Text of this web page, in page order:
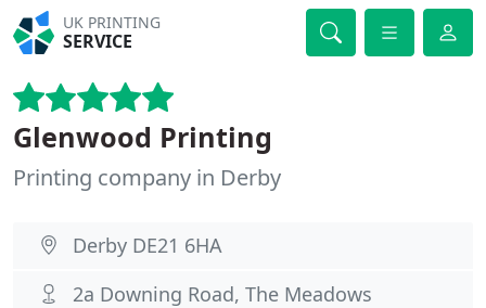
UK PRINTING
SERVICE
Glenwood Printing
Printing company in Derby
Derby DE21 6HA
2a Downing Road, The Meadows